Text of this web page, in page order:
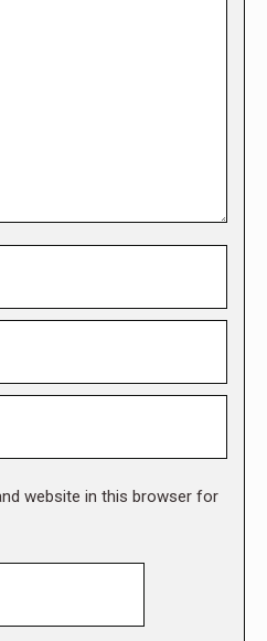
website in this browser for